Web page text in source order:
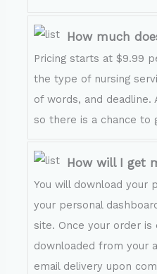
How much
Pricing starts at $9.99
the type of nursing
of words, and
so there is a chance to
How will I get
You will download your
your personal
site. Once your order
downloaded from your
email delivery upon